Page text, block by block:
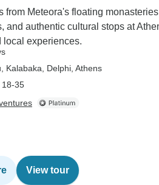
from Meteora's floating
and authentic cultural stops at
local experiences.
, Kalabaka , Delphi , Athens
18-35
View tour